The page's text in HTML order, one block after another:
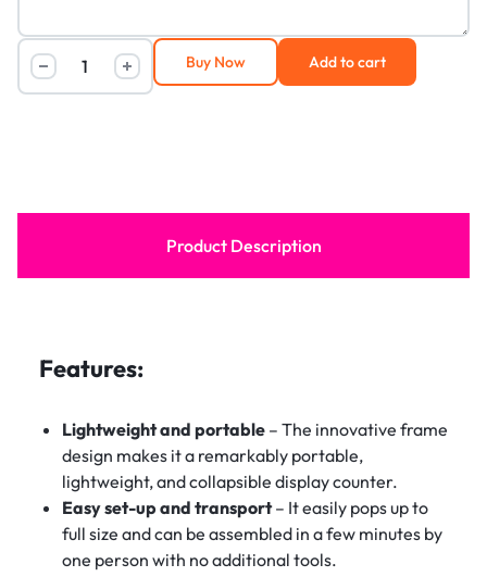
Add to cart
Buy Now
Product Description
Features:
Lightweight and portable– The innovative frame
design makes it a remarkably portable,
lightweight, and collapsible display counter.
Easy set-up and transport– It easily pops up to
full size and can be assembled in a few minutes by
one person with no additional tools.